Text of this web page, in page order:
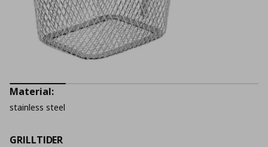
GRILLTIDER
Material:
stainless steel